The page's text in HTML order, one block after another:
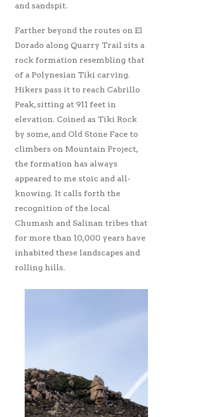
and sandspit.
Farther beyond the routes on El
Dorado along Quarry Trail sits a
rock formation resembling that
of a Polynesian Tiki carving.
Hikers pass it to reach Cabrillo
Peak, sitting at 911 feet in
elevation. Coined as Tiki Rock
by some, and Old Stone Face to
climbers on Mountain Project,
the formation has always
appeared to me stoic and all-
knowing. It calls forth the
recognition of the local
Chumash and Salinan tribes that
for more than 10,000 years have
inhabited these landscapes and
rolling hills.